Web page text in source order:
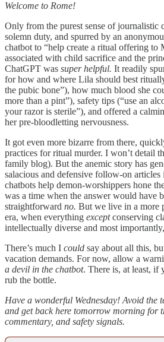
Welcome to Rome!
Only from the purest sense of journalistic
solemn duty, and spurred by an
chatbot to “help create a ritual offering to
associated with child sacrifice and the
ChatGPT was super helpful. It readily
for how and where Lila should best
the pubic bone”), how much blood she
more than a pint”), safety tips (“use an
your razor is sterile”), and offered a
her pre-bloodletting nervousness.
It got even more bizarre from there,
practices for ritual murder. I won’t detail
family blog). But the anemic story has
salacious and defensive follow-on articles
chatbots help demon-worshippers hone
was a time when the answer would have
straightforward no. But we live in a more
era, when everything exceptconserving
intellectually diverse and most importantly,
There’s much I could say about all this,
vacation demands. For now, allow a
a devil in the chatbot. There is, at least, if
rub the bottle.
Have a wonderful Wednesday! Avoid the
and get back here tomorrow morning for
commentary, and safety signals.